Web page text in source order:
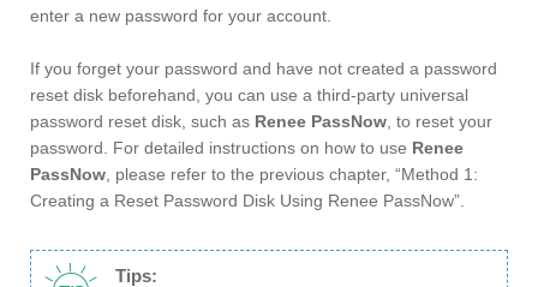
enter a new password for your account.
If you forget your password and have not created a password
reset disk beforehand, you can use a third-party universal
password reset disk, such as Renee PassNow , to reset your
password. For detailed instructions on how to use Renee
PassNow , please refer to the previous chapter, “Method 1:
Creating a Reset Password Disk Using Renee PassNow”.
Tips: